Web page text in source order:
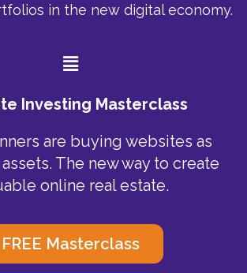
in the new digital economy.
Menu
Investing Masterclass
are buying websites as
The new way to create
online real estate.
FREE Masterclass